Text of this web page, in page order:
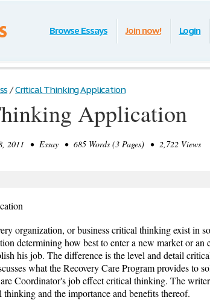
Browse Essays Join now! Login
/ Critical Thinking Application
Application
2011 • Essay • 685 Words (3 Pages) • 2,722 Views
organization, or business critical thinking exist in
determining how best to enter a new market or an
his job. The difference is the level and detail
what the Recovery Care Program provides to
Coordinator's job effect critical thinking. The
and the importance and benefits thereof.